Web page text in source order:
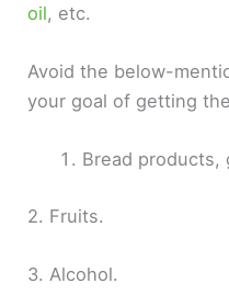
oil, etc.
Avoid the below-
your goal of getting
Bread products,
2. Fruits.
3. Alcohol.